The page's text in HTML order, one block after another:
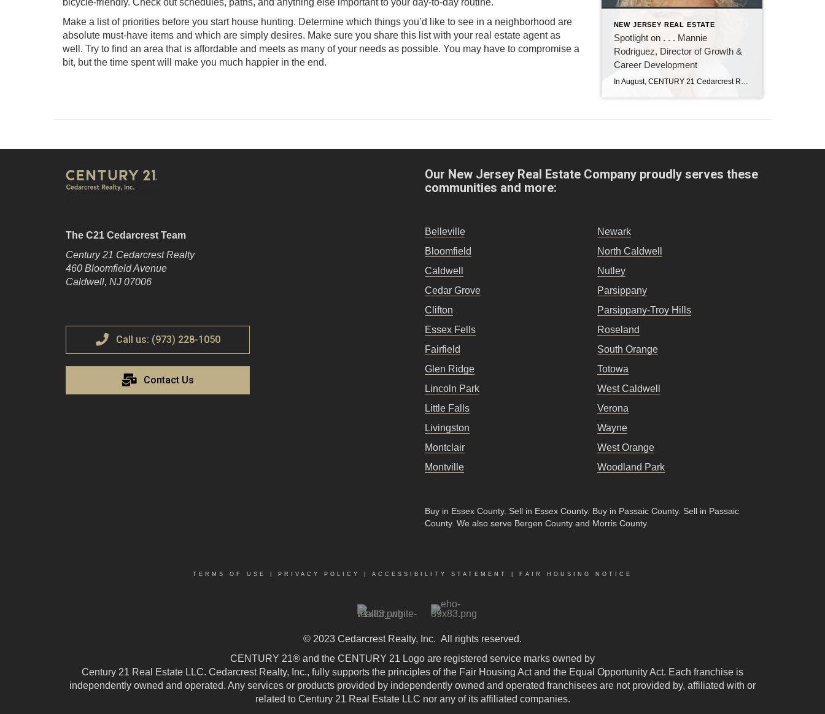
bicycle-friendly. Check out schedules, paths, and anything else important to your day-to-day routine.
Make a list of priorities before you start house hunting. Determine which things you’d like to see in a neighborhood are
absolute must-have items and which are simply desires. Make sure you share this list with your real estate agentas
well. Try to find an area that is affordable and meets as many of your needs as possible. You may have to compromise a
bit, but the time spent will make you much happier in the end.
NEW JERSEY REAL ESTATE
Spotlight on . . . Mannie
Rodriguez, Director of Growth &
Career Development
The C21 Cedarcrest Team
Century 21 Cedarcrest Realty
460 Bloomfield Avenue
Caldwell, NJ 07006
Call us: (973) 228-1050
Contact Us
Our New Jersey Real Estate Company proudly serves these
communities and more:
Belleville
Bloomfield
Caldwell
Cedar Grove
Clifton
Essex Fells
Fairfield
Glen Ridge
Lincoln Park
Little Falls
Livingston
Montclair
Montville
Newark
North Caldwell
Nutley
Parsippany
Parsippany-Troy Hills
Roseland
South Orange
Totowa
West Caldwell
Verona
Wayne
West Orange
Woodland Park
Buy in Essex County. Sell in Essex County. Buy in Passaic County. Sell in Passaic
County. We also serve Bergen County and Morris County.
TERMS OF USE PRIVACY POLICY ACCESSIBILITY STATEMENT FAIR HOUSING NOTICE
© 2023 Cedarcrest Realty, Inc. All rights reserved.
CENTURY 21® and the CENTURY 21 Logo are registered service marks owned by
Century 21 Real Estate LLC. Cedarcrest Realty, Inc., fully supports the principles of the Fair Housing Act and the Equal Opportunity Act. Each franchise is
independently owned and operated. Any services or products provided by independently owned and operated franchisees are not provided by, affiliated with or
related to Century 21 Real Estate LLC nor any of its affiliated companies.